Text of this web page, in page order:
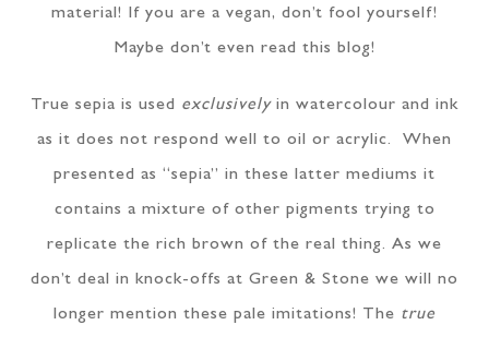
material! If you are a vegan, don’t fool yourself!
Maybe don’t even read this blog!
True sepia is used exclusivelyin watercolour and ink
as it does not respond well to oil or acrylic. When
presented as “sepia” in these latter mediums it
contains a mixture of other pigments trying to
replicate the rich brown of the real thing. As we
don’t deal in knock-offs at Green & Stone we will no
longer mention these pale imitations! The true